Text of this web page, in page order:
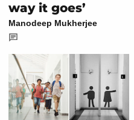
way it goes’
Manodeep Mukherjee